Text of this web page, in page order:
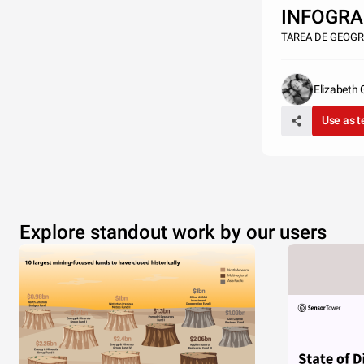
donec
TAREA DE
Elizabeth
Use as
Explore standout work by our users